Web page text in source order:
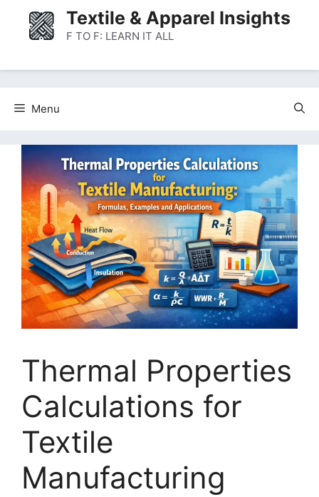
content
Textile & Apparel Insights
F TO F: LEARN IT ALL
Menu
Thermal Properties
Calculations for
Textile
Manufacturing